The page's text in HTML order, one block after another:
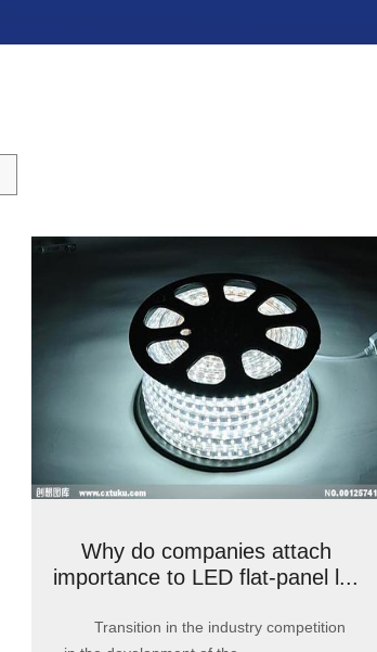
Why do companies attach
importance to LED flat-panel l...
Transition in the industry competition